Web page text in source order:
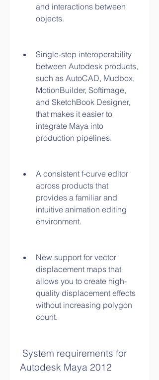
and interactions between
objects.
Single-step interoperability
between Autodesk products,
such as AutoCAD, Mudbox,
MotionBuilder, Softimage,
and SketchBook Designer,
that makes it easier to
integrate Maya into
production pipelines.
A consistent f-curve editor
across products that
provides a familiar and
intuitive animation editing
environment.
New support for vector
displacement maps that
allows you to create high-
quality displacement effects
without increasing polygon
count.
Autodesk Maya 2012